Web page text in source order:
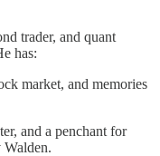
trader, and quant
has:
market, and memories
and a penchant for